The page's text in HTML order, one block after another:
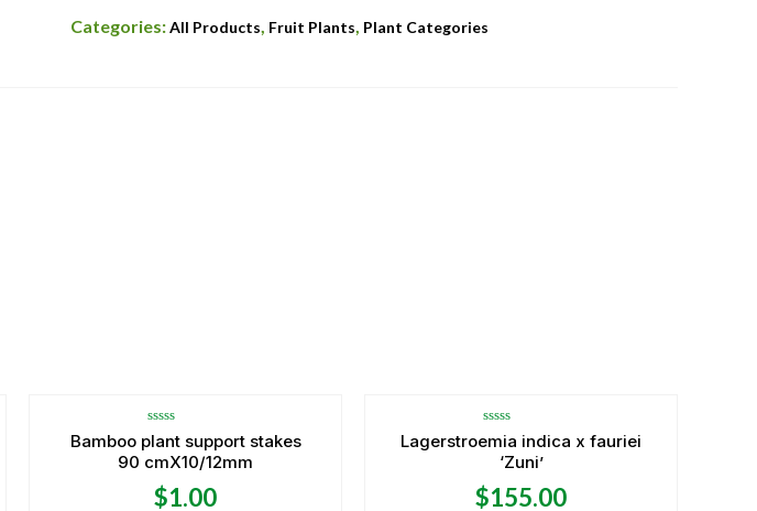
Categories:All Products Fruit Plants Plant Categories
Rated
0
out
Bamboo plant support stakes
90 cmX10/12mm
$1.00
Rated
0
out
5
Lagerstroemia indica x fauriei
‘Zuni’
$155.00